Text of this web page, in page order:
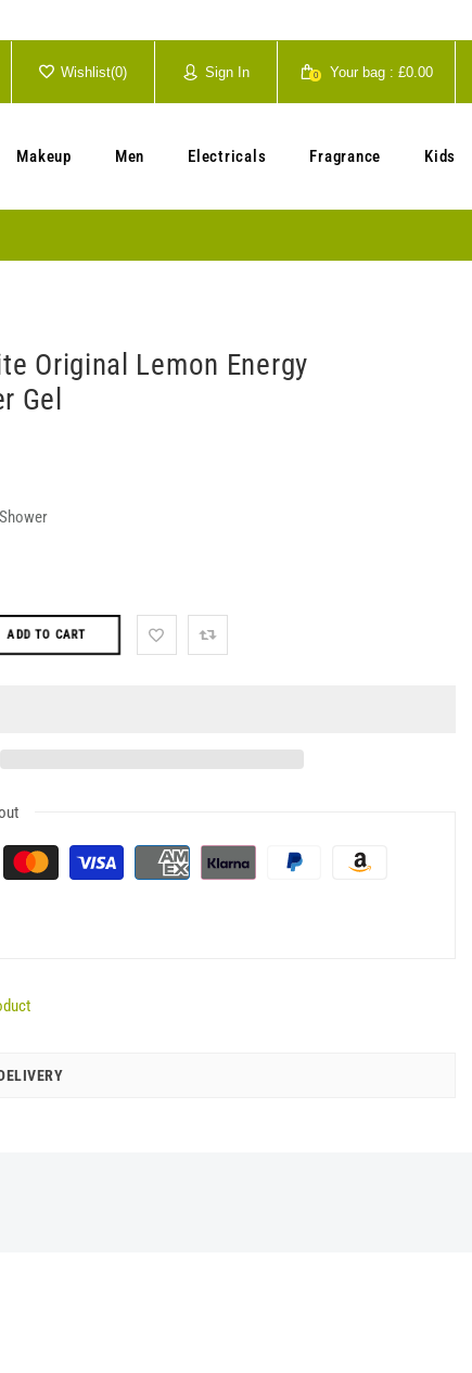
Wishlist(0) Sign In 0 Your bag : £0.00
Makeup Men Electricals Fragrance Kids
Original Lemon Energy
Gel
ADD TO CART